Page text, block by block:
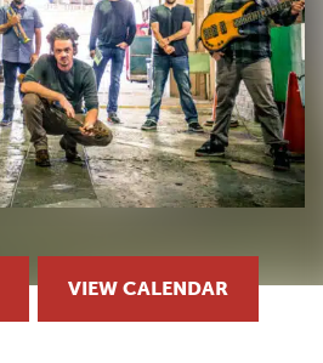
VIEW CALENDAR